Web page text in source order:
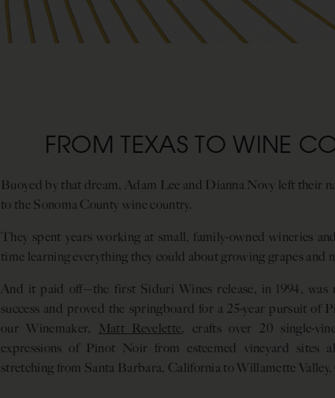
FROM TEXAS TO WINE
Buoyed by that dream, Adam Lee and Dianna Novy left their
to the Sonoma County wine country.
They spent years working at small, family-owned wineries
time learning everything they could about growing grapes and
And it paid off—the first Siduri Wines release, in 1994, was
success and proved the springboard for a 25-year pursuit of
our Winemaker, Matt Revelette, crafts over 20 single-
expressions of Pinot Noir from esteemed vineyard sites
stretching from Santa Barbara, California to Willamette Valley,